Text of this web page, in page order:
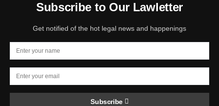
Subscribe to Our Lawletter
Get notified of the hot legal news and happenings
Subscribe